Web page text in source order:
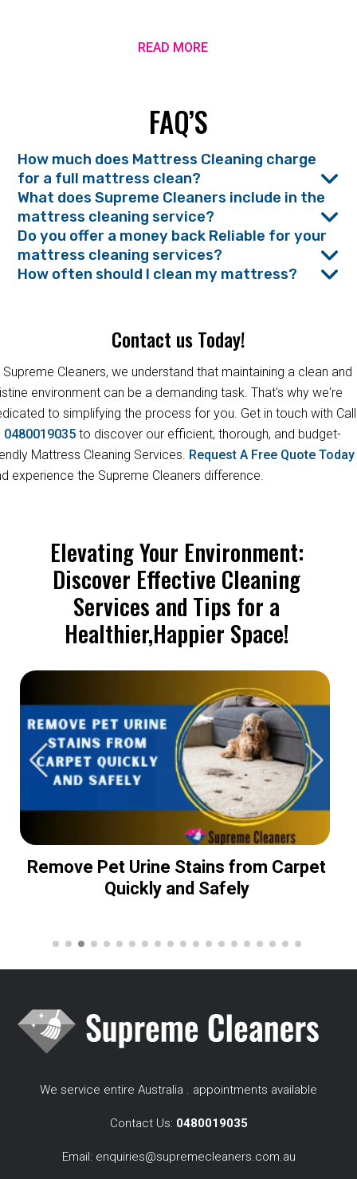
READ MORE
FAQ’S
How much does Mattress Cleaning charge
for a full mattress clean?
What does Supreme Cleaners include in the
mattress cleaning service?
Do you offer a money back Reliable for your
mattress cleaning services?
How often should I clean my mattress?
Contact us Today!
Supreme Cleaners, we understand that maintaining a clean and
environment can be a demanding task. That's why we're
to simplifying the process for you. Get in touch with Call
0480019035 to discover our efficient, thorough, and budget-
Mattress Cleaning Services. Request A Free Quote Today
experience the Supreme Cleaners difference.
Elevating Your Environment:
Discover Effective Cleaning
Services and Tips for a
Healthier,Happier Space!
Remove Pet Urine Stains from Carpet
Quickly and Safely
We service entire Australia . appointments available
Contact Us: 0480019035
Email: enquiries@supremecleaners.com.au